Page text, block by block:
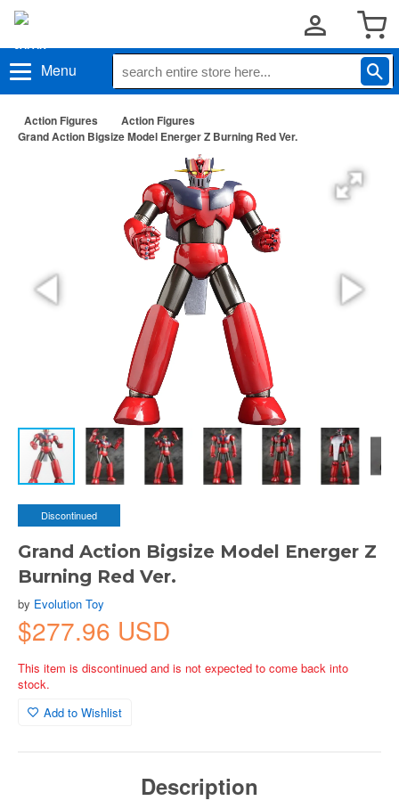
Menu
Action Figures
Action Figures
Grand Action Bigsize Model Energer Z Burning Red Ver.
Discontinued
Grand Action Bigsize Model Energer Z
Burning Red Ver.
by Evolution Toy
$277.96 USD
This item is discontinued and is not expected to come back into
stock.
Add to Wishlist
Description